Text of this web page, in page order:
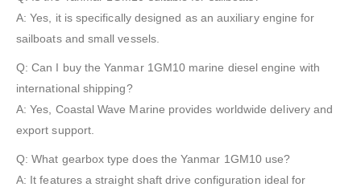
A: Yes, it is specifically designed as an auxiliary engine for
sailboats and small vessels.
Q: Can I buy the Yanmar 1GM10 marine diesel engine with
international shipping?
A: Yes, Coastal Wave Marine provides worldwide delivery and
export support.
Q: What gearbox type does the Yanmar 1GM10 use?
A: It features a straight shaft drive configuration ideal for